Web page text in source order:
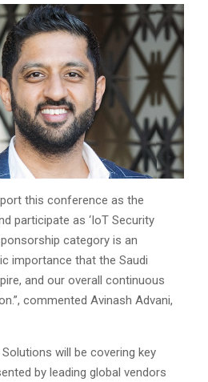
this conference as the
participate as ‘IoT Security
category is an
importance that the Saudi
and our overall continuous
commented Avinash Advani,
will be covering key
by leading global vendors